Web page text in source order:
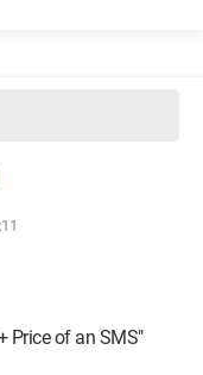
Price of an SMS"